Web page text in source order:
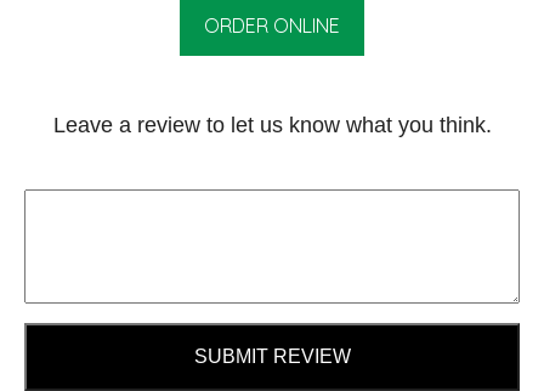
ORDER ONLINE
Leave a review to let us know what you think.
SUBMIT REVIEW